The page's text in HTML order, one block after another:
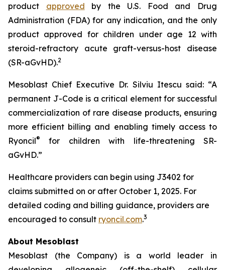
product approved by the U.S. Food and Drug
Administration (FDA) for any indication, and the only
product approved for children under age 12 with
steroid-refractory acute graft-versus-host disease
(SR-aGvHD).2
Mesoblast Chief Executive Dr. Silviu Itescu said: “A
permanent J-Code is a critical element for successful
commercialization of rare disease products, ensuring
more efficient billing and enabling timely access to
Ryoncil®
for children with life-threatening SR-
aGvHD.”
Healthcare providers can begin using J3402 for
claims submitted on or after October 1, 2025. For
detailed coding and billing guidance, providers are
encouraged to consult ryoncil.com.3
About Mesoblast
Mesoblast (the Company) is a world leader in